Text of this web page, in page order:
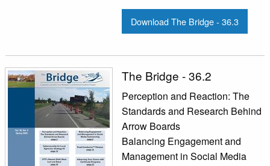
Download The Bridge - 36.3
The Bridge - 36.2
Perception and Reaction: The
Standards and Research Behind
Arrow Boards
Balancing Engagement and
Management in Social Media